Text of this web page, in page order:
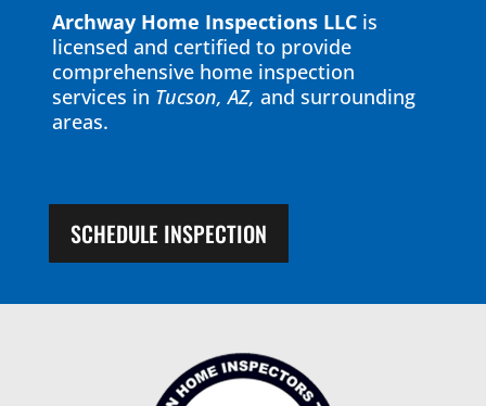
Archway Home Inspections LLC is
licensed and certified to provide
comprehensive home inspection
services in Tucson, AZ, andsurrounding
areas.
SCHEDULE INSPECTION